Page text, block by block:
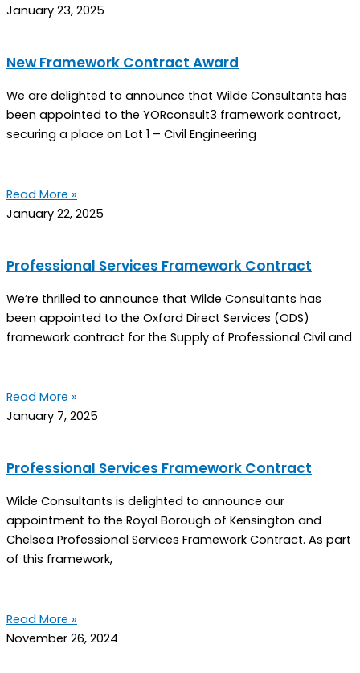
January 23, 2025
New Framework Contract Award
We are delighted to announce that Wilde Consultants has
been appointed to the YORconsult3 framework contract,
securing a place on Lot 1 – Civil Engineering
Read More »
January 22, 2025
Professional Services Framework Contract
We’re thrilled to announce that Wilde Consultants has
been appointed to the Oxford Direct Services (ODS)
framework contract for the Supply of Professional Civil and
Read More »
January 7, 2025
Professional Services Framework Contract
Wilde Consultants is delighted to announce our
appointment to the Royal Borough of Kensington and
Chelsea Professional Services Framework Contract. As part
of this framework,
Read More »
November 26, 2024